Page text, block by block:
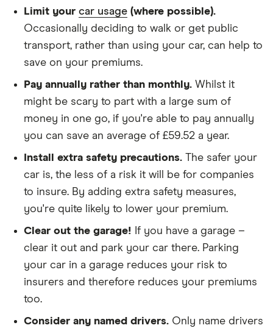
We chose a voluntary excess of £500
We didn't protect the no-claims bonus
We looked for quotes for comprehensive
policies
We didn't include additional drivers
We opted for an annual payment
We used cars that were first registered in 2020,
with an aim to find a mid-range car in that group
The policy is for social, domestic and
commuting purposes
We looked at policies covering 10,000 miles per
year
Limit your car usage (where possible).
Occasionally deciding to walk or get public
transport, rather than using your car, can help to
save on your premiums.
Pay annually rather than monthly. Whilst it
might be scary to part with a large sum of
money in one go, if you're able to pay annually
you can save an average of £59.52 a year.
Install extra safety precautions. The safer your
car is, the less of a risk it will be for companies
to insure. By adding extra safety measures,
you're quite likely to lower your premium.
Clear out the garage! If you have a garage –
clear it out and park your car there. Parking
your car in a garage reduces your risk to
insurers and therefore reduces your premiums
too.
Consider any named drivers. Only name drivers